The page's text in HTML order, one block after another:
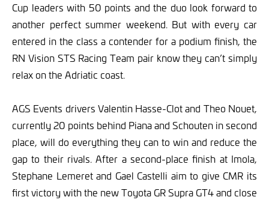
Cup leaders with 50 points and the duo look forward to
another perfect summer weekend. But with every car
entered in the class a contender for a podium finish, the
RN Vision STS Racing Team pair know they can’t simply
relax on the Adriatic coast.
AGS Events drivers Valentin Hasse-Clot and Theo Nouet,
currently 20 points behind Piana and Schouten in second
place, will do everything they can to win and reduce the
gap to their rivals. After a second-place finish at Imola,
Stephane Lemeret and Gael Castelli aim to give CMR its
first victory with the new Toyota GR Supra GT4 and close